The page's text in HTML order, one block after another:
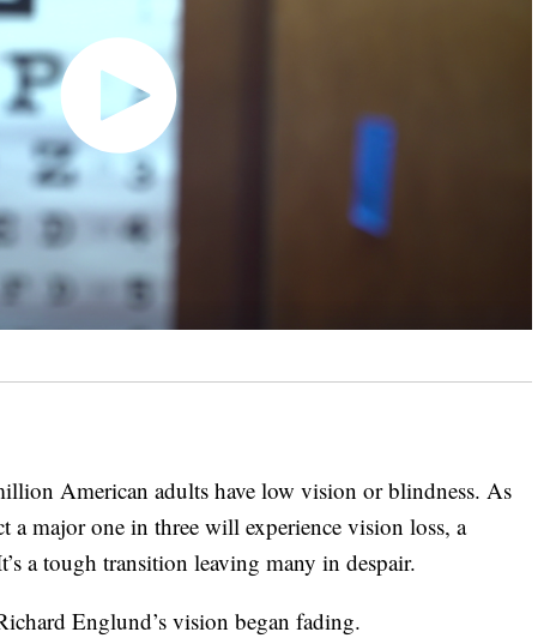
American adults have low vision or blindness. As
a major one in three will experience vision loss, a
a tough transition leaving many in despair.
Englund’s vision began fading.